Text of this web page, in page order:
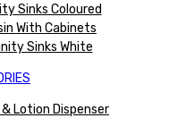
Sinks Coloured
With Cabinets
Sinks White
Lotion Dispenser